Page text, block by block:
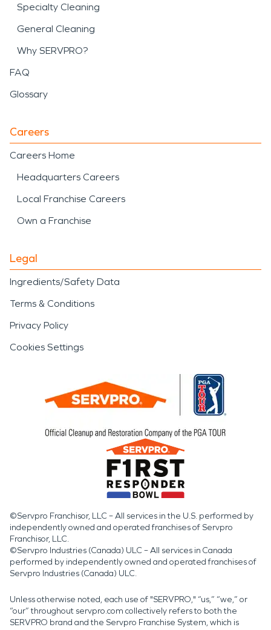
Specialty Cleaning
General Cleaning
Why SERVPRO?
FAQ
Glossary
Careers
Careers Home
Headquarters Careers
Local Franchise Careers
Own a Franchise
Legal
Ingredients/Safety Data
Terms & Conditions
Privacy Policy
Cookies Settings
©Servpro Franchisor, LLC – All services in the U.S. performed by
independently owned and operated franchises of Servpro
Franchisor, LLC.
©Servpro Industries (Canada) ULC – All services in Canada
performed by independently owned and operated franchises of
Servpro Industries (Canada) ULC.
Unless otherwise noted, each use of "SERVPRO," “us,” “we,” or
“our” throughout servpro.com collectively refers to both the
SERVPRO brand and the Servpro Franchise System, which is